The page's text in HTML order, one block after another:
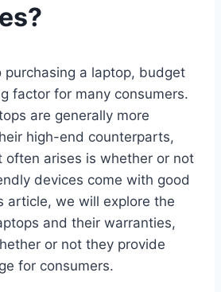
purchasing a laptop, budget
factor for many consumers.
are generally more
high-end counterparts,
often arises is whether or not
devices come with good
article, we will explore the
and their warranties,
or not they provide
for consumers.